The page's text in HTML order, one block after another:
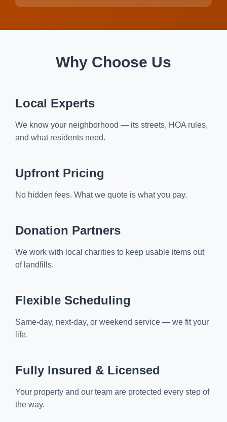
Why Choose Us
Local Experts
We know your neighborhood — its streets, HOA rules,
and what residents need.
Upfront Pricing
No hidden fees. What we quote is what you pay.
Donation Partners
We work with local charities to keep usable items out
of landfills.
Flexible Scheduling
Same-day, next-day, or weekend service — we fit your
life.
Fully Insured & Licensed
Your property and our team are protected every step of
the way.